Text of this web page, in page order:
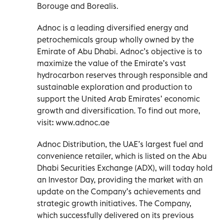
Borouge and Borealis.
Adnoc is a leading diversified energy and
petrochemicals group wholly owned by the
Emirate of Abu Dhabi. Adnoc’s objective is to
maximize the value of the Emirate’s vast
hydrocarbon reserves through responsible and
sustainable exploration and production to
support the United Arab Emirates’ economic
growth and diversification. To find out more,
visit: www.adnoc.ae
Adnoc Distribution, the UAE’s largest fuel and
convenience retailer, which is listed on the Abu
Dhabi Securities Exchange (ADX), will today hold
an Investor Day, providing the market with an
update on the Company’s achievements and
strategic growth initiatives. The Company,
which successfully delivered on its previous